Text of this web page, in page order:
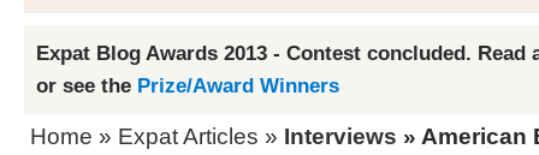
Expat Blog Awards 2013 - Contest concluded. Read
or see the Prize/Award Winners
Home » Expat Articles » Interviews » American